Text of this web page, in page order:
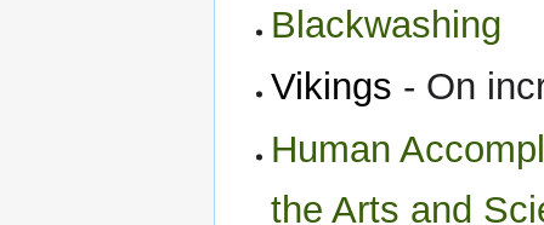
Blackwashing
Vikings - On
Human
the Arts and